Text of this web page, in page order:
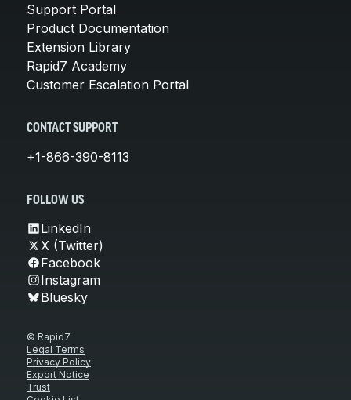
Support Portal
Product Documentation
Extension Library
Rapid7 Academy
Customer Escalation Portal
CONTACT SUPPORT
+1-866-390-8113
FOLLOW US
LinkedIn
X (Twitter)
Facebook
Instagram
Bluesky
© Rapid7
Legal Terms
Privacy Policy
Export Notice
Trust